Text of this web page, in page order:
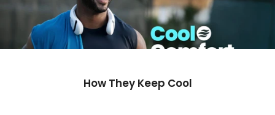
How They Keep Cool